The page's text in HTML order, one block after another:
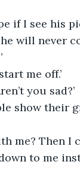
if I see his
will never
me off.’
you sad?’
show their
me? Then I
to me